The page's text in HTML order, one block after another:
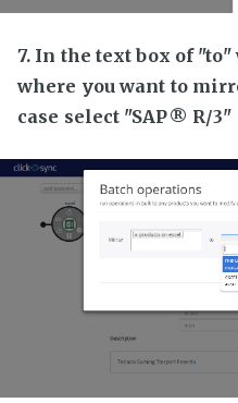
7. In the text box of
where you want to
case select "SAP® R/3"